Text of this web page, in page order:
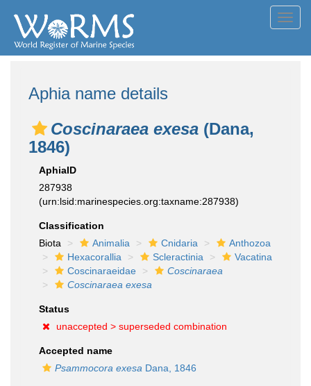
Aphia name details
Coscinaraea exesa (Dana,
1846)
AphiaID
287938
(urn:lsid:marinespecies.org:taxname:287938)
Classification
Biota
Animalia Cnidaria
Anthozoa
Hexacorallia
Scleractinia
Vacatina
Coscinaraeidae
Coscinaraea
Coscinaraea exesa
Status
unaccepted > superseded combination
Accepted name
Psammocora exesa Dana, 1846